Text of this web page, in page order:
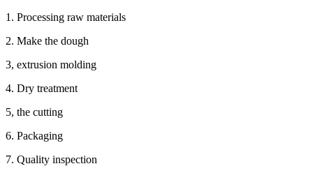
1. Processing raw materials
2. Make the dough
3, extrusion molding
4. Dry treatment
5, the cutting
6. Packaging
7. Quality inspection